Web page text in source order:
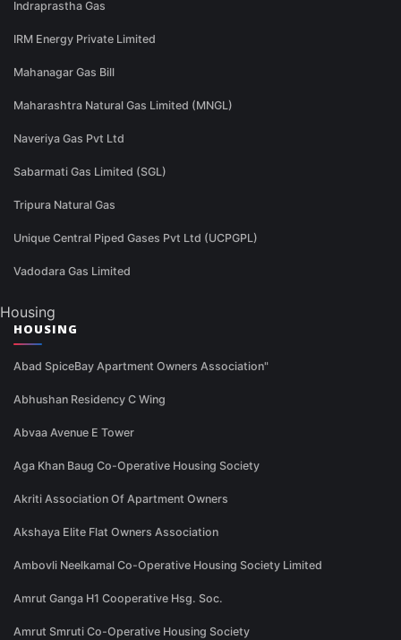
Indraprastha Gas
IRM Energy Private Limited
Mahanagar Gas Bill
Maharashtra Natural Gas Limited (MNGL)
Naveriya Gas Pvt Ltd
Sabarmati Gas Limited (SGL)
Tripura Natural Gas
Unique Central Piped Gases Pvt Ltd (UCPGPL)
Vadodara Gas Limited
Housing
HOUSING
Abad SpiceBay Apartment Owners Association"
Abhushan Residency C Wing
Abvaa Avenue E Tower
Aga Khan Baug Co-Operative Housing Society
Akriti Association Of Apartment Owners
Akshaya Elite Flat Owners Association
Ambovli Neelkamal Co-Operative Housing Society Limited
Amrut Ganga H1 Cooperative Hsg. Soc.
Amrut Smruti Co-Operative Housing Society